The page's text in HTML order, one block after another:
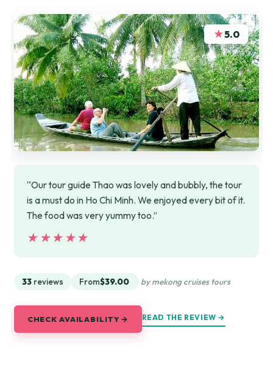
★5.0
“Our tour guide Thao was lovely and bubbly, the tour
is a must do in Ho Chi Minh. We enjoyed every bit of it.
The food was very yummy too.”
★★★★★
★★★★★
33 reviews From$39.00 by mekong cruises tours
CHECK AVAILABILITY → READ THE REVIEW →